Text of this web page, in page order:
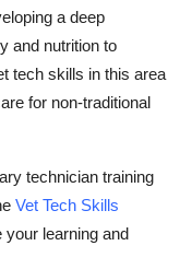
a deep
and nutrition to
tech skills in this area
for non-traditional
technician training
Vet Tech Skills
your learning and